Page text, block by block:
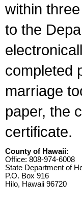
within
to the
completed
marriage
paper, the
certificate.
County of Hawaii:
Office: 808-974-6008
State Department of
P.O. Box 916
Hilo, Hawaii 96720